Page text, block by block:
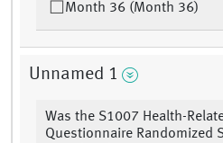
Month 36 (Month 36)
Unnamed 1
Was the S1007 Health-
Questionnaire Randomized